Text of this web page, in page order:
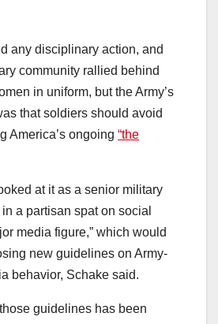
any disciplinary action, and
community rallied behind
in uniform, but the Army’s
that soldiers should avoid
America’s ongoing “the
at it as a senior military
a partisan spat on social
media figure,” which would
new guidelines on Army-
behavior, Schake said.
guidelines has been